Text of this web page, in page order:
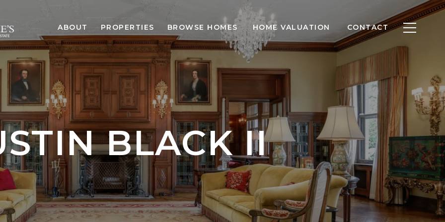
ABOUT PROPERTIES BROWSE HOMES HOME VALUATION CONTACT
BLACK II